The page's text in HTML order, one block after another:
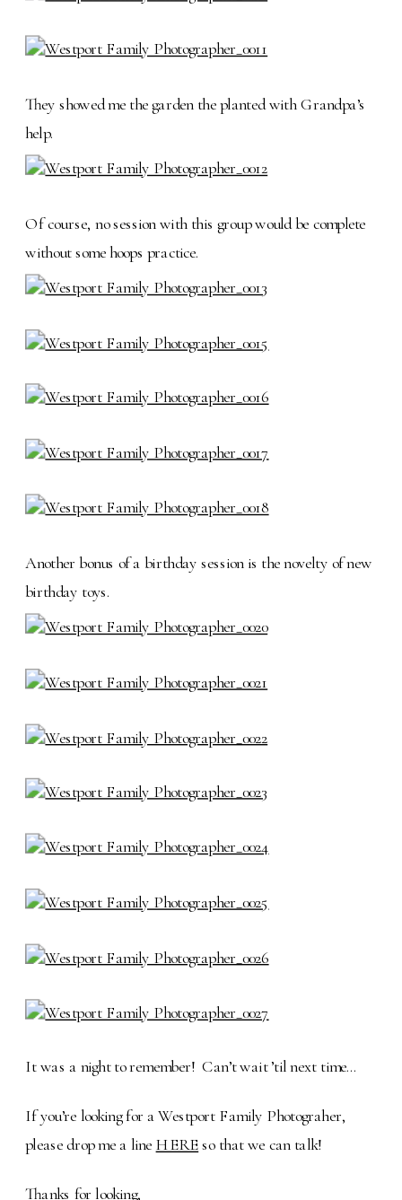
They showed me the garden the planted with Grandpa’s
help.
Of course, no session with this group would be complete
without some hoops practice.
Another bonus of a birthday session is the novelty of new
birthday toys.
It was a night to remember! Can’t wait ’til next time…
If you’re looking for a Westport Family Photograher,
please drop me a line HEREso that we can talk!
Thanks for looking,